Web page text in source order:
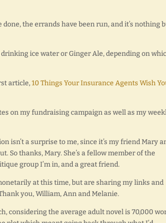
the errands have been run, and it’s nothing
ice water or Ginger Ale, depending on
article,10 Things Your Insurance Agents Wish
on my fundraising campaign as well as my
isn’t a surprise to me, since it’s my friend Mary
So thanks, Mary. She’s a fellow member of the
group I’m in, and a great friend.
at this time, but are sharing my links and
you, William, Ann and Melanie.
considering the average adult novel is 70,000